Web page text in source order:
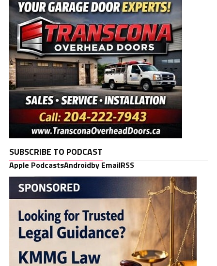
SUBSCRIBE TO PODCAST
Apple PodcastsAndroidby EmailRSS